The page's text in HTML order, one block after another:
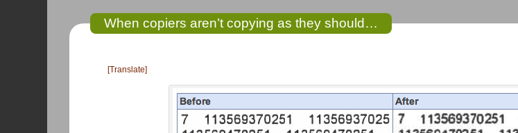
When copiers aren’t copying as they should…
[Translate]